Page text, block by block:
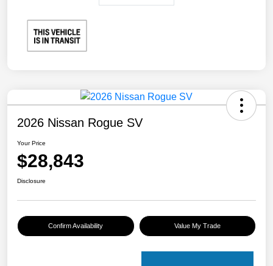
2026 Nissan Rogue SV
Your Price
$28,843
Disclosure
Confirm Availability Value My Trade